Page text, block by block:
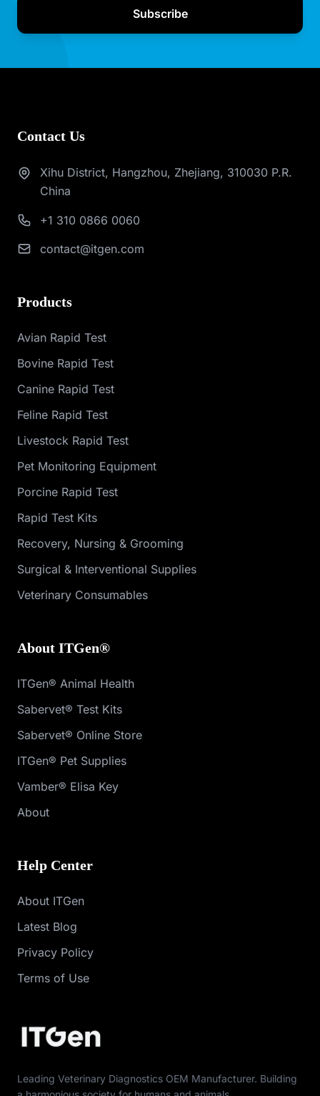
Subscribe
Contact Us
Xihu District, Hangzhou, Zhejiang, 310030 P.R.
China
+1 310 0866 0060
contact@itgen.com
Products
Avian Rapid Test
Bovine Rapid Test
Canine Rapid Test
Feline Rapid Test
Livestock Rapid Test
Pet Monitoring Equipment
Porcine Rapid Test
Rapid Test Kits
Recovery, Nursing & Grooming
Surgical & Interventional Supplies
Veterinary Consumables
About ITGen®
ITGen® Animal Health
Sabervet® Test Kits
Sabervet® Online Store
ITGen® Pet Supplies
Vamber® Elisa Key
About
Help Center
About ITGen
Latest Blog
Privacy Policy
Terms of Use
Leading Veterinary Diagnostics OEM Manufacturer. Building